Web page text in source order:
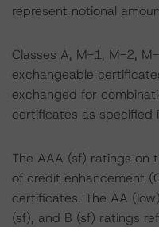
represent notional
Classes A, M-1, M-2,
exchangeable
exchanged for
certificates as specified
The AAA (sf) ratings on
of credit enhancement
certificates. The AA
(sf), and B (sf) ratings